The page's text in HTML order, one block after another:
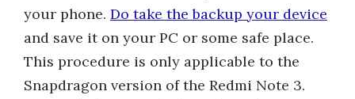
your phone. Do take the backup your device
and save it on your PC or some safe place.
This procedure is only applicable to the
Snapdragon version of the Redmi Note 3.